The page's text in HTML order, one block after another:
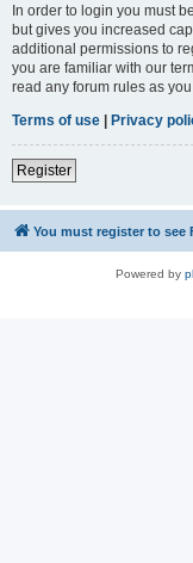
In order to login you must
but gives you increased
additional permissions to
you are familiar with our
read any forum rules as
Terms of use | Privacy
Register
You must register to see
Powered by